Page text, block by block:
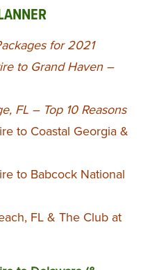
for 2021
to Grand Haven –
FL – Top 10 Reasons
to Coastal Georgia &
to Babcock National
FL & The Club at